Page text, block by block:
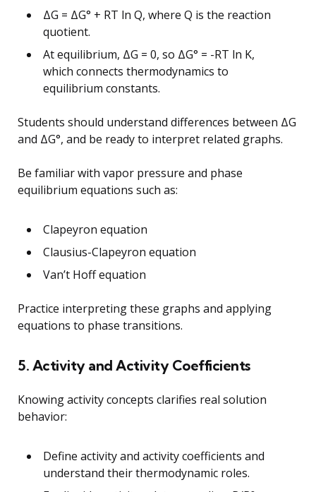
ΔG = ΔG° + RT ln Q, where Q is the reaction
quotient.
At equilibrium, ΔG = 0, so ΔG° = -RT ln K,
which connects thermodynamics to
equilibrium constants.
Students should understand differences between ΔG
and ΔG°, and be ready to interpret related graphs.
Be familiar with vapor pressure and phase
equilibrium equations such as:
Clapeyron equation
Clausius-Clapeyron equation
Van’t Hoff equation
Practice interpreting these graphs and applying
equations to phase transitions.
5. Activity and Activity Coefficients
Knowing activity concepts clarifies real solution
behavior:
Define activity and activity coefficients and
understand their thermodynamic roles.